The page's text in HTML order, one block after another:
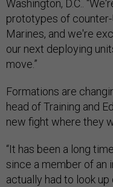
Washington, D.C..
prototypes of
Marines, and we're
our next deploying
move.”
Formations are
head of Training and
new fight where they
“It has been a long
since a member of an
actually had to look